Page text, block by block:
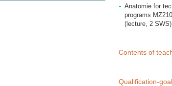
Anatomie for
programs
(lecture, 2 SWS)
Contents of
Qualification-